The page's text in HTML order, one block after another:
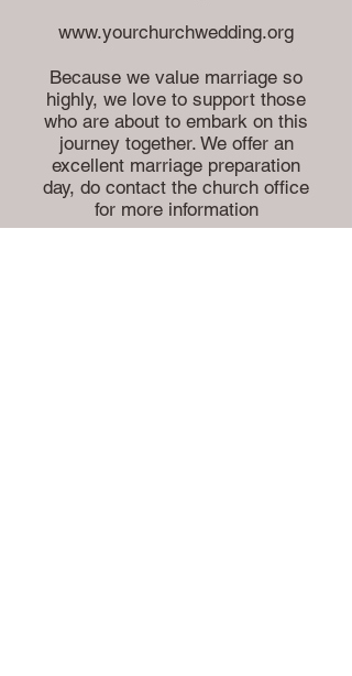
www.yourchurchwedding.org
Because we value marriage so
highly, we love to support those
who are about to embark on this
journey together. We offer an
excellent marriage preparation
day, do contact the church office
for more information